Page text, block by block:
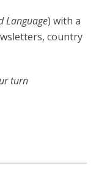
Language) with a
country
turn